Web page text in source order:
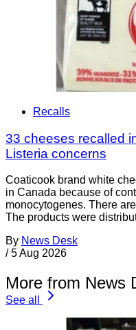
Recalls
33 cheeses recalled
Listeria concerns
Coaticook brand white
in Canada because of
monocytogenes. There
The products were
By News Desk
/ 5 Aug 2026
More from News
See all